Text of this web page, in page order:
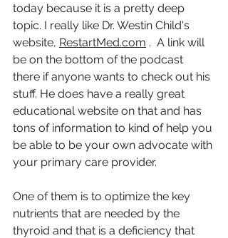
today because it is a pretty deep
topic. I really like Dr. Westin Child's
website, RestartMed.com .  A link will
be on the bottom of the podcast
there if anyone wants to check out his
stuff. He does have a really great
educational website on that and has
tons of information to kind of help you
be able to be your own advocate with
your primary care provider.
One of them is to optimize the key
nutrients that are needed by the
thyroid and that is a deficiency that